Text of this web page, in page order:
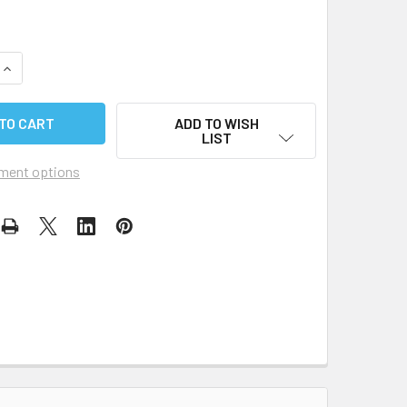
OF ILCA REPLACEMENT WEAR PATCH
INCREASE QUANTITY OF ILCA REPLACEMENT WEAR PATCH
options
ADD TO WISH
LIST